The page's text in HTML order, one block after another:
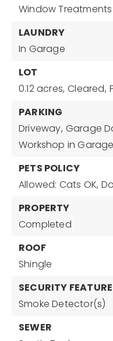
Window Treatments
LAUNDRY
In Garage
LOT
0.12 acres, Cleared,
PARKING
Driveway, Garage
Workshop in Garage
PETS POLICY
Allowed: Cats OK,
PROPERTY
Completed
ROOF
Shingle
SECURITY
Smoke Detector(s)
SEWER